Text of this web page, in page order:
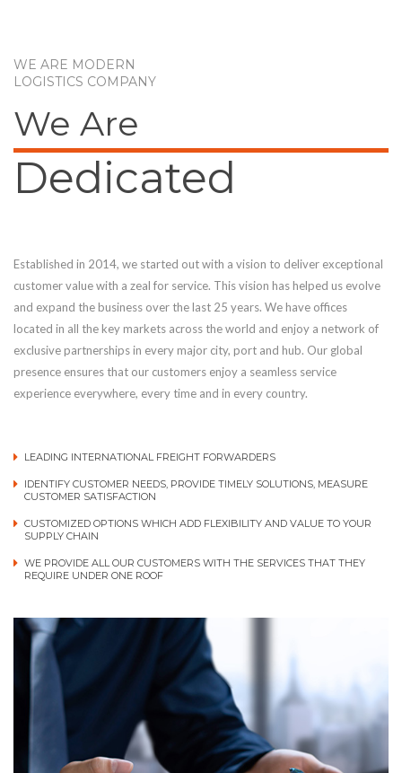
WE ARE MODERN
LOGISTICS COMPANY
We Are
Dedicated
Established in 2014, we started out with a vision to deliver exceptional
customer value with a zeal for service. This vision has helped us evolve
and expand the business over the last 25 years. We have offices
located in all the key markets across the world and enjoy a network of
exclusive partnerships in every major city, port and hub. Our global
presence ensures that our customers enjoy a seamless service
experience everywhere, every time and in every country.
LEADING INTERNATIONAL FREIGHT FORWARDERS
IDENTIFY CUSTOMER NEEDS, PROVIDE TIMELY SOLUTIONS, MEASURE
CUSTOMER SATISFACTION
CUSTOMIZED OPTIONS WHICH ADD FLEXIBILITY AND VALUE TO YOUR
SUPPLY CHAIN
WE PROVIDE ALL OUR CUSTOMERS WITH THE SERVICES THAT THEY
REQUIRE UNDER ONE ROOF